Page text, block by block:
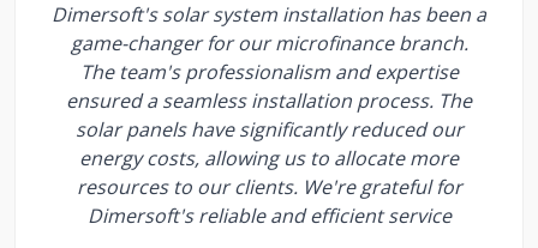
Dimersoft's solar system installation has been a
game-changer for our microfinance branch.
The team's professionalism and expertise
ensured a seamless installation process. The
solar panels have significantly reduced our
energy costs, allowing us to allocate more
resources to our clients. We're grateful for
Dimersoft's reliable and efficient service